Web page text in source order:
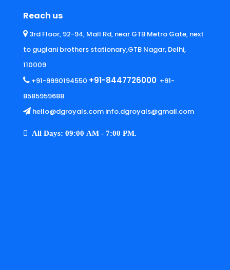
Reach us
3rd Floor, 92-94, Mall Rd, near GTB Metro Gate, next
to guglani brothers stationary,GTB Nagar, Delhi,
110009
+91-9990194550 +91-8447726000 +91-
8585959688
hello@dgroyals.com info.dgroyals@gmail.com
All Days: 09:00 AM - 7:00 PM.